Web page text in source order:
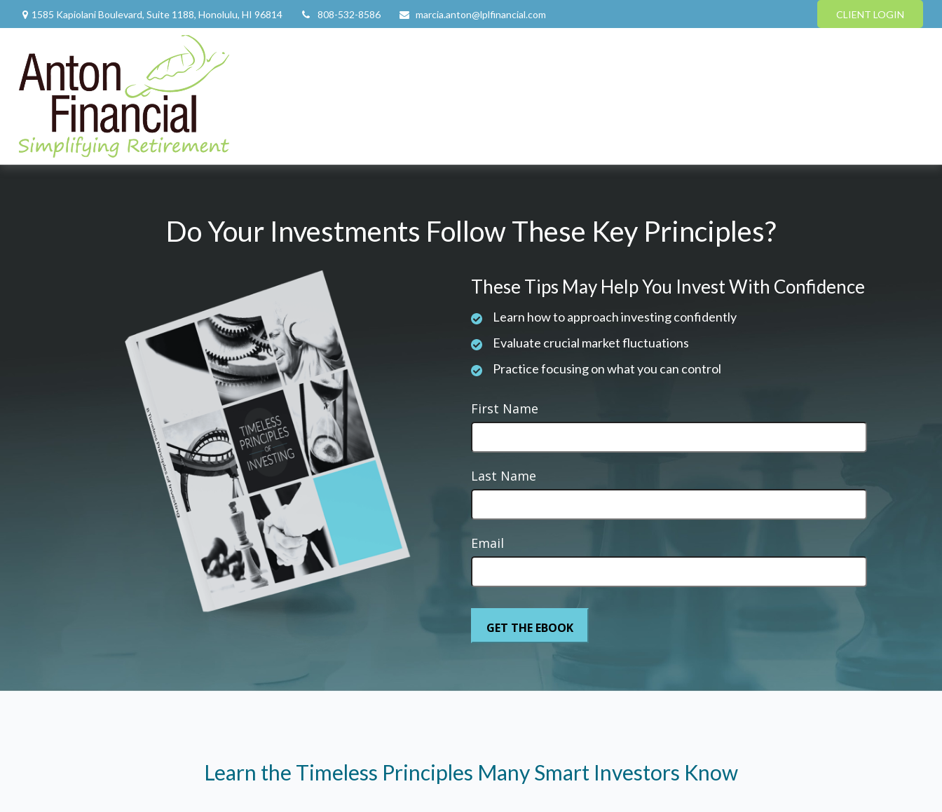
1585 Kapiolani Boulevard, Suite 1188, Honolulu, HI 96814 808-532-8586 marcia.anton@lplfinancial.com CLIENT LOGIN
Do Your Investments Follow These Key Principles?
These Tips May Help You Invest With Confidence
Learn how to approach investing confidently
Evaluate crucial market fluctuations
Practice focusing on what you can control
First Name
Last Name
Email
Learn the Timeless Principles Many Smart Investors Know